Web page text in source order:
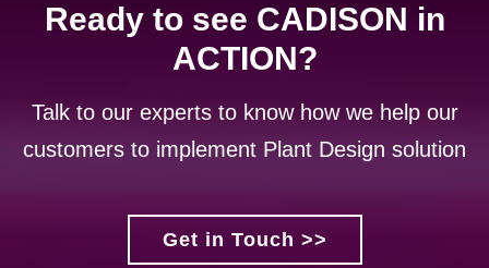
Ready to see CADISON in
ACTION?
Talk to our experts to know how we help our
customers to implement Plant Design solution
Get in Touch >>